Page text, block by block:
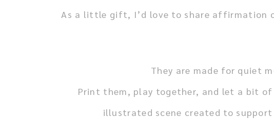
As a little gift, I’d love to share affirmation
They are made for quiet
Print them, play together, and let a bit
illustrated scene created to